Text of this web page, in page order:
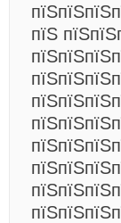
пїЅ